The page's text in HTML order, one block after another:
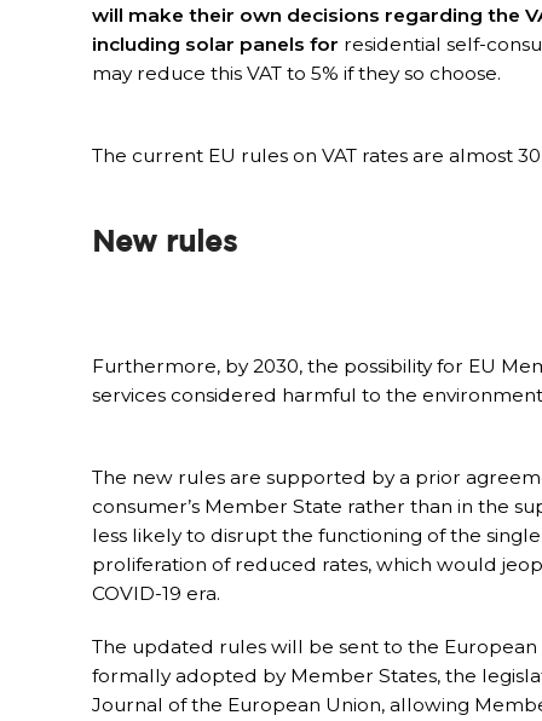
will make their own decisions regarding the
including solar panels for residential self-
may reduce this VAT to 5% if they so choose.
The current EU rules on VAT rates are almost
New rules
Furthermore, by 2030, the possibility for EU
services considered harmful to the
The new rules are supported by a prior
consumer’s Member State rather than in the
less likely to disrupt the functioning of the
proliferation of reduced rates, which would
COVID-19 era.
The updated rules will be sent to the
formally adopted by Member States, the
Journal of the European Union, allowing